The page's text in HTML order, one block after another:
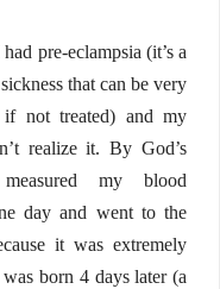
pre-eclampsia (it’s a
that can be very
if not treated) and my
realize it. By God’s
my blood
day and went to the
it was extremely
born 4 days later (a